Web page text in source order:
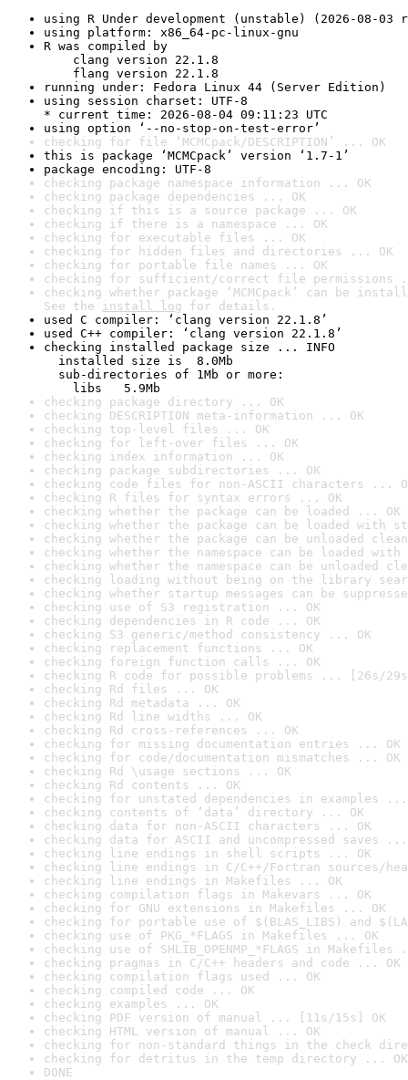
using R Under development (unstable) (2026-08-03
using platform: x86_64-pc-linux-gnu
R was compiled by
clang version 22.1.8
flang version 22.1.8
running under: Fedora Linux 44 (Server Edition)
using session charset: UTF-8
* current time: 2026-08-04 09:11:23 UTC
using option ‘--no-stop-on-test-error’
checking for file ‘MCMCpack/DESCRIPTION’ ... OK
this is package ‘MCMCpack’ version ‘1.7-1’
package encoding: UTF-8
checking package namespace information ... OK
checking package dependencies ... OK
checking if this is a source package ... OK
checking if there is a namespace ... OK
checking for executable files ... OK
checking for hidden files and directories ... OK
checking for portable file names ... OK
checking for sufficient/correct file permissions
checking whether package ‘MCMCpack’ can be
See the install log for details.
used C compiler: ‘clang version 22.1.8’
used C++ compiler: ‘clang version 22.1.8’
checking installed package size ... INFO
installed size is  8.0Mb
sub-directories of 1Mb or more:
libs   5.9Mb
checking package directory ... OK
checking DESCRIPTION meta-information ... OK
checking top-level files ... OK
checking for left-over files ... OK
checking index information ... OK
checking package subdirectories ... OK
checking code files for non-ASCII characters ...
checking R files for syntax errors ... OK
checking whether the package can be loaded ... OK
checking whether the package can be loaded with
checking whether the package can be unloaded
checking whether the namespace can be loaded
checking whether the namespace can be unloaded
checking loading without being on the library
checking whether startup messages can be
checking use of S3 registration ... OK
checking dependencies in R code ... OK
checking S3 generic/method consistency ... OK
checking replacement functions ... OK
checking foreign function calls ... OK
checking R code for possible problems ... [26s/
checking Rd files ... OK
checking Rd metadata ... OK
checking Rd line widths ... OK
checking Rd cross-references ... OK
checking for missing documentation entries ... OK
checking for code/documentation mismatches ... OK
checking Rd \usage sections ... OK
checking Rd contents ... OK
checking for unstated dependencies in examples ...
checking contents of ‘data’ directory ... OK
checking data for non-ASCII characters ... OK
checking data for ASCII and uncompressed saves ...
checking line endings in shell scripts ... OK
checking line endings in C/C++/Fortran sources/
checking line endings in Makefiles ... OK
checking compilation flags in Makevars ... OK
checking for GNU extensions in Makefiles ... OK
checking for portable use of $(BLAS_LIBS) and
checking use of PKG_*FLAGS in Makefiles ... OK
checking use of SHLIB_OPENMP_*FLAGS in Makefiles
checking pragmas in C/C++ headers and code ... OK
checking compilation flags used ... OK
checking compiled code ... OK
checking examples ... OK
checking PDF version of manual ... [11s/15s] OK
checking HTML version of manual ... OK
checking for non-standard things in the check
checking for detritus in the temp directory ... OK
DONE